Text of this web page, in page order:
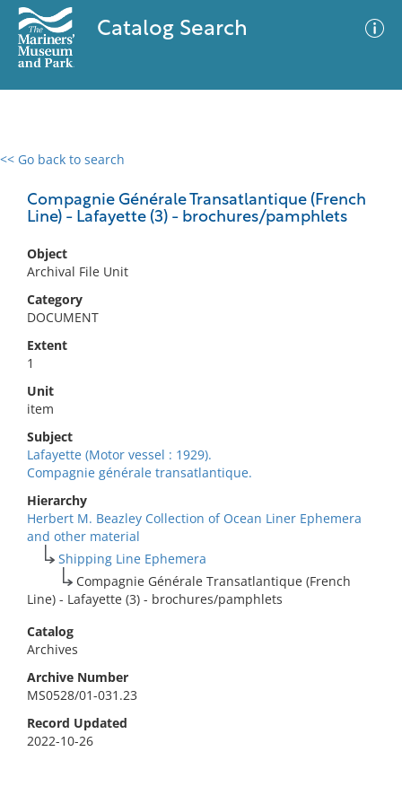
Catalog Search
<< Go back to search
Compagnie Générale Transatlantique (French
Line) - Lafayette (3) - brochures/pamphlets
Object
Archival File Unit
Category
DOCUMENT
Extent
1
Unit
item
Subject
Lafayette (Motor vessel : 1929).
Compagnie générale transatlantique.
Hierarchy
Herbert M. Beazley Collection of Ocean Liner Ephemera
and other material
Shipping Line Ephemera
Compagnie Générale Transatlantique (French
Line) - Lafayette (3) - brochures/pamphlets
Catalog
Archives
Archive Number
MS0528/01-031.23
Record Updated
2022-10-26
0 results
No results meet your criteria